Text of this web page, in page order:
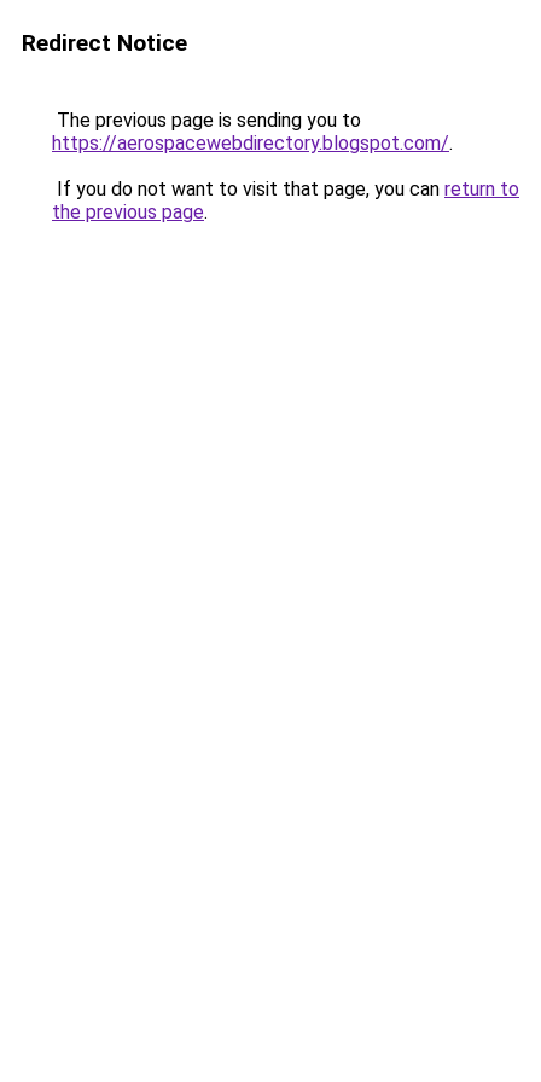
Redirect Notice
The previous page is sending you to
https://aerospacewebdirectory.blogspot.com/.
If you do not want to visit that page, you can return to
the previous page.